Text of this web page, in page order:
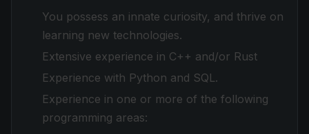
You possess an innate curiosity, and thrive on
learning new technologies.
Extensive experience in C++ and/or Rust
Experience with Python and SQL.
Experience in one or more of the following
programming areas: